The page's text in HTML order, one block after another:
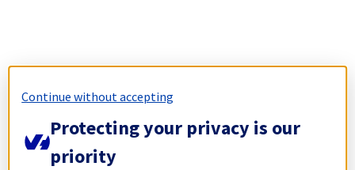
Continue without accepting
Protecting your privacy is our
priority